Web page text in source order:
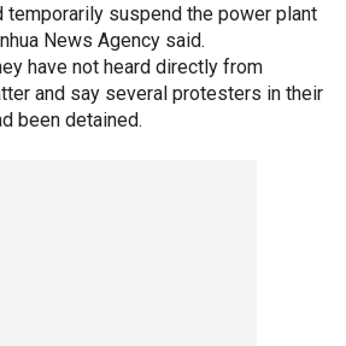
temporarily suspend the power plant
News Agency said.
have not heard directly from
and say several protesters in their
been detained.